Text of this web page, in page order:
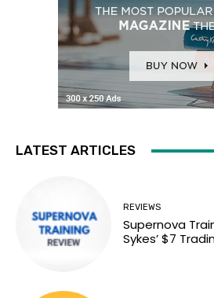
LATEST ARTICLES
REVIEWS
Supernova
Sykes’ $7